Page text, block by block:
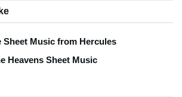
Sheet Music from Hercules
Heavens Sheet Music